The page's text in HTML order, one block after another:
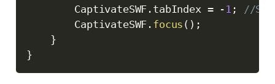
        CaptivateSWF
. tabIndex = - 1 ;
//Set
        CaptivateSWF
. focus ( ) ;
}
}